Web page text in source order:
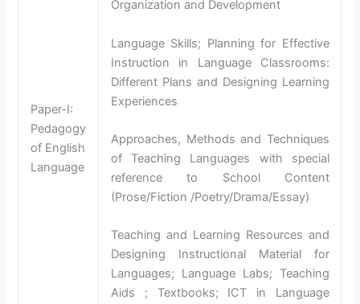
Paper-I:
Pedagogy
of English
Language
Organization and Development
Language Skills; Planning for Effective
Instruction in Language Classrooms:
Different Plans and Designing Learning
Experiences
Approaches, Methods and Techniques
of Teaching Languages with special
reference to School Content
(Prose/Fiction /Poetry/Drama/Essay)
Teaching and Learning Resources and
Designing Instructional Material for
Languages; Language Labs; Teaching
Aids ; Textbooks; ICT in Language